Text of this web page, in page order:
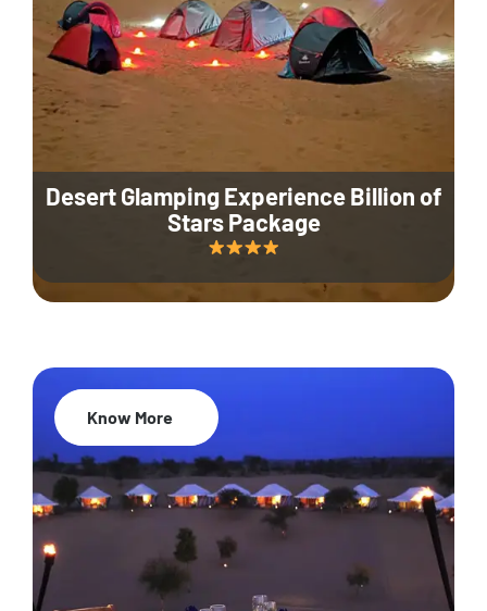
Desert Glamping Experience Billion of
Stars Package
35% Off
Know More